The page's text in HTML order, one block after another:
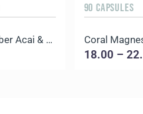
Daily Delicious Hi-Fiber Acai & Blueberry
90 CAPSULES
Coral
18.00 –